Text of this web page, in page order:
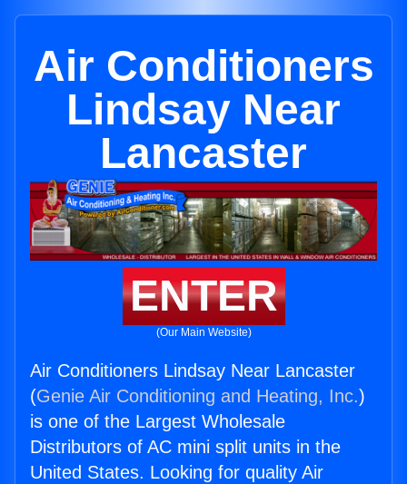
Air Conditioners
Lindsay Near
Lancaster
ENTER
(Our Main Website)
Air Conditioners Lindsay Near Lancaster
(Genie Air Conditioning and Heating, Inc.)
is one of the Largest Wholesale
Distributors of AC mini split units in the
United States. Looking for quality Air